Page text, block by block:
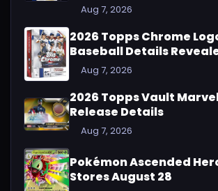
Aug 7, 2026
2026 Topps Chrome
Baseball Details
Aug 7, 2026
2026 Topps Vault
Release Details
Aug 7, 2026
Pokémon Ascended
Stores August 28